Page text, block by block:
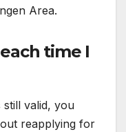
Area.
time I
still valid, you
reapplying for